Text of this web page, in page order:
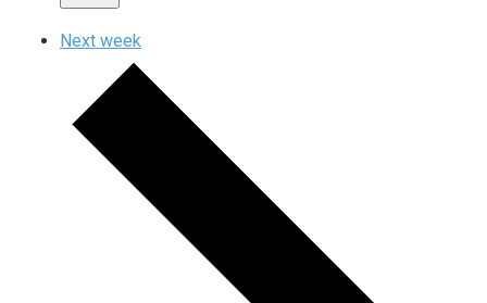
Next week